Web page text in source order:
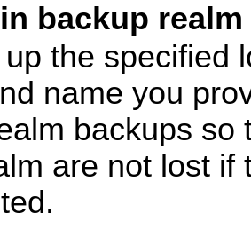
backup realm
the specified
name you
backups so
are not lost if